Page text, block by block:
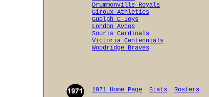
Drummonville Royals
Giroux Athletics
Guelph C-Joys
London Avcos
Souris Cardinals
Victoria Centennials
Woodridge Braves
1971 Home Page Stats Rosters